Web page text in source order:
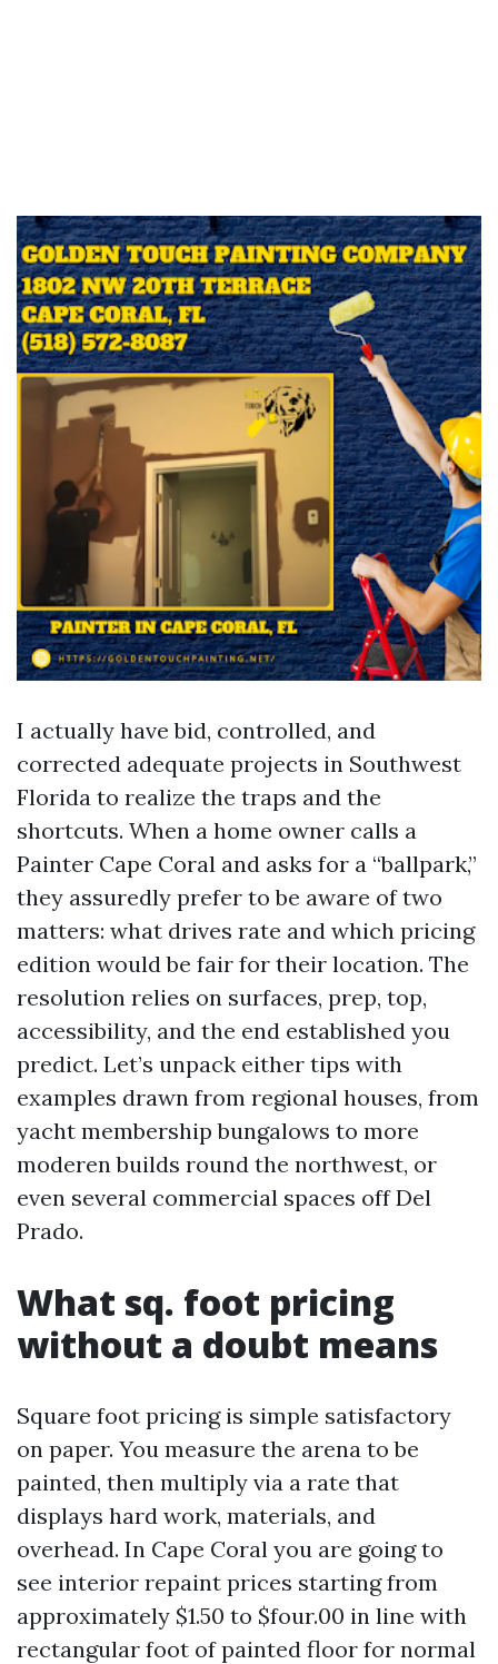
I actually have bid, controlled, and
corrected adequate projects in Southwest
Florida to realize the traps and the
shortcuts. When a home owner calls a
Painter Cape Coral and asks for a “ballpark,”
they assuredly prefer to be aware of two
matters: what drives rate and which pricing
edition would be fair for their location. The
resolution relies on surfaces, prep, top,
accessibility, and the end established you
predict. Let’s unpack either tips with
examples drawn from regional houses, from
yacht membership bungalows to more
moderen builds round the northwest, or
even several commercial spaces off Del
Prado.
What sq. foot pricing
without a doubt means
Square foot pricing is simple satisfactory
on paper. You measure the arena to be
painted, then multiply via a rate that
displays hard work, materials, and
overhead. In Cape Coral you are going to
see interior repaint prices starting from
approximately $1.50 to $four.00 in line with
rectangular foot of painted floor for normal